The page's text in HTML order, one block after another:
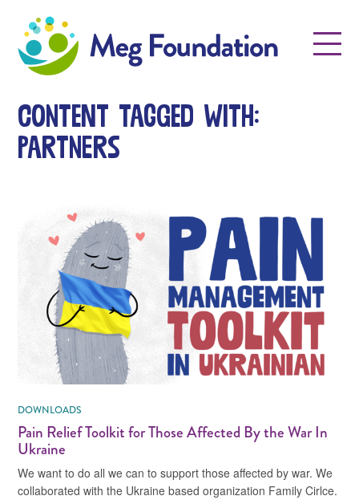
Meg Foundation
Menu
Content tagged with:
partners
DOWNLOADS
Pain Relief Toolkit for Those Affected By the War In
Ukraine
We want to do all we can to support those affected by war. We
collaborated with the Ukraine based organization Family Cirlce.